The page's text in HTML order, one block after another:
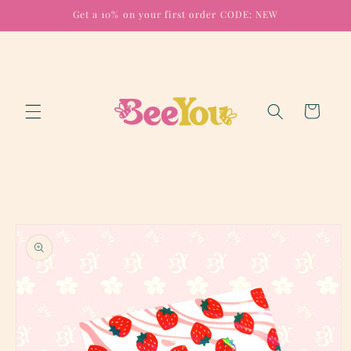
Get a 10% on your first order CODE: NEW
Cart
product
information